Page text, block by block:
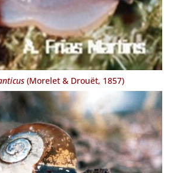
(Morelet & Drouët, 1857)